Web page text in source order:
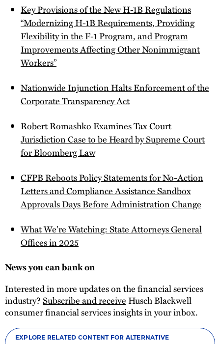
Key Provisions of the New H-1B Regulations
“Modernizing H-1B Requirements, Providing
Flexibility in the F-1 Program, and Program
Improvements Affecting Other Nonimmigrant
Workers”
Nationwide Injunction Halts Enforcement of the
Corporate Transparency Act
Robert Romashko Examines Tax Court
Jurisdiction Case to be Heard by Supreme Court
for Bloomberg Law
CFPB Reboots Policy Statements for No-Action
Letters and Compliance Assistance Sandbox
Approvals Days Before Administration Change
What We're Watching: State Attorneys General
Offices in 2025
News you can bank on
Interested in more updates on the financial services
industry?Subscribe and receive Husch Blackwell
consumer financial services insights in your inbox.
EXPLORE RELATED CONTENT FOR ALTERNATIVE